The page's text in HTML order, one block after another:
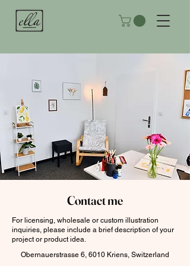
Contact me
For licensing, wholesale or custom illustration
inquiries, please include a brief description of your
project or product idea.
Obernauerstrasse 6, 6010 Kriens, Switzerland